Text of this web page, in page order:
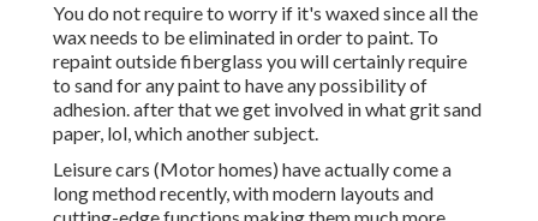
You do not require to worry if it's waxed since all the
wax needs to be eliminated in order to paint. To
repaint outside fiberglass you will certainly require
to sand for any paint to have any possibility of
adhesion. after that we get involved in what grit sand
paper, lol, which another subject.
Leisure cars (Motor homes) have actually come a
long method recently, with modern layouts and